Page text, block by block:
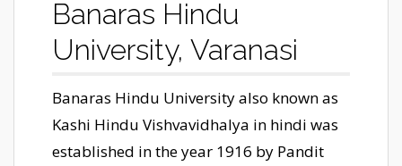
Banaras Hindu
University, Varanasi
Banaras Hindu University also known as
Kashi Hindu Vishvavidhalya in hindi was
established in the year 1916 by Pandit